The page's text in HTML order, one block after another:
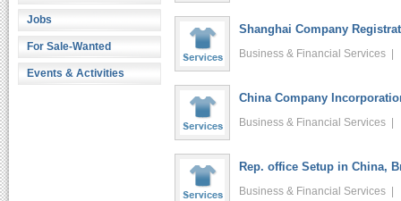
Jobs
For Sale-Wanted
Events & Activities
Shanghai Company
Business & Financial Services |
China Company
Business & Financial Services |
Rep. office Setup in China,
Business & Financial Services |